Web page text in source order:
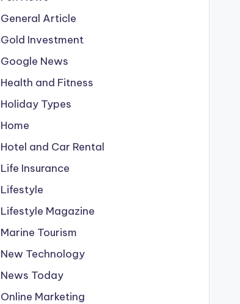
General Article
Gold Investment
Google News
Health and Fitness
Holiday Types
Home
Hotel and Car Rental
Life Insurance
Lifestyle
Lifestyle Magazine
Marine Tourism
New Technology
News Today
Online Marketing